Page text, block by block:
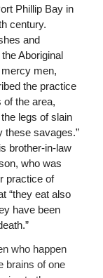
Phillip Bay in
century.
and
Aboriginal
men,
the practice
of the area,
legs of slain
these savages.”
brother-in-law
who was
practice of
“they eat also
have been
who happen
brains of one